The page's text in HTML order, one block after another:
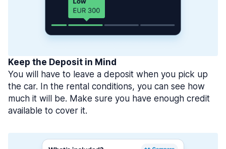
Keep the Deposit in Mind
You will have to leave a deposit when you pick up
the car. In the rental conditions, you can see how
much it will be. Make sure you have enough credit
available to cover it.